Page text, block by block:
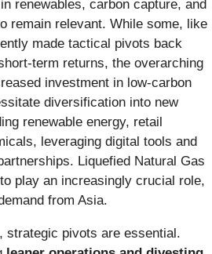
renewables, carbon capture, and
remain relevant. While some, like
made tactical pivots back
term returns, the overarching
investment in low-carbon
diversification into new
renewable energy, retail
leveraging digital tools and
Liquefied Natural Gas
play an increasingly crucial role,
from Asia.
strategic pivots are essential.